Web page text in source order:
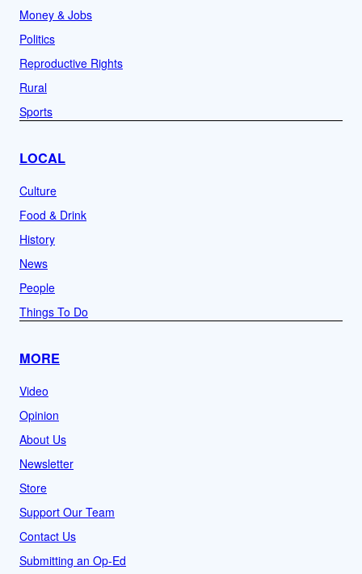
Money & Jobs
Politics
Reproductive Rights
Rural
Sports
LOCAL
Culture
Food & Drink
History
News
People
Things To Do
MORE
Video
Opinion
About Us
Newsletter
Store
Support Our Team
Contact Us
Submitting an Op-Ed